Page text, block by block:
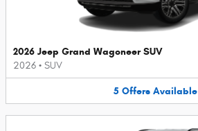
2026 Jeep Grand Wagoneer SUV
2026 • SUV
5 Offers Available